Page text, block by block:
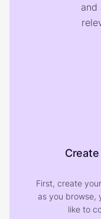
and
First, create
as you browse,
like to